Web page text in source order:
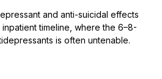
and anti-suicidal effects
timeline, where the 6–8-
is often untenable.